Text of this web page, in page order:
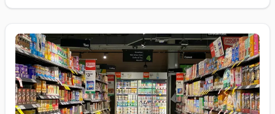
freshest cuts of carne asada, house-made chorizo, and
Mexican sodas. This 3500 sf, 15,000 sf with Parking lot rent
is $3500 (not including NNN), NNN and Utility $4000, with
20 years lease and option to renew. Owner claims $65k in
monthly Sales Contact the agent Ali 925 298 2730